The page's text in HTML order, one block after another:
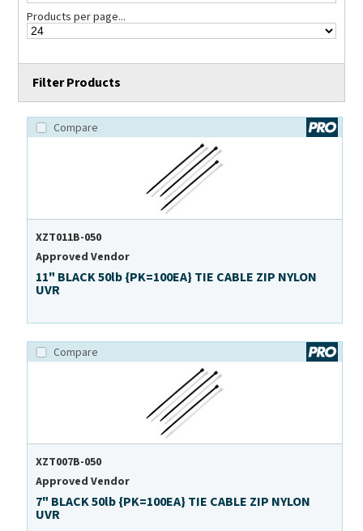
Products per page...
Filter Products
Compare
XZT011B-050
Approved Vendor
11" BLACK 50lb {PK=100EA} TIE CABLE ZIP NYLON
UVR
Compare
XZT007B-050
Approved Vendor
7" BLACK 50lb {PK=100EA} TIE CABLE ZIP NYLON
UVR